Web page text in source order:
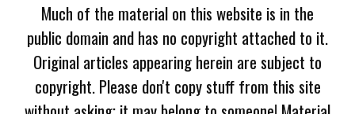
Much of the material on this website is in the
public domain and has no copyright attached to it.
Original articles appearing herein are subject to
copyright. Please don't copy stuff from this site